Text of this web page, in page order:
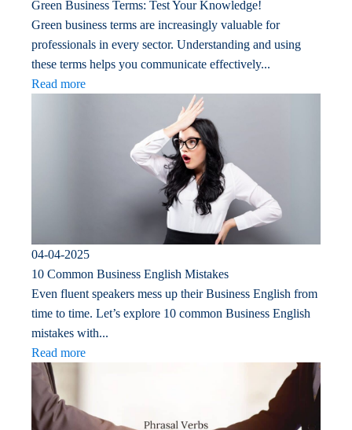
Green Business Terms: Test Your Knowledge!
Green business terms are increasingly valuable for
professionals in every sector. Understanding and using
these terms helps you communicate effectively...
Read more
04-04-2025
10 Common Business English Mistakes
Even fluent speakers mess up their Business English from
time to time. Let’s explore 10 common Business English
mistakes with...
Read more